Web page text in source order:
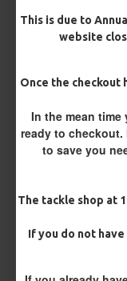
This is due to
website
Once the checkout
In the mean
ready to
to save you
The tackle shop at
If you do not
Length